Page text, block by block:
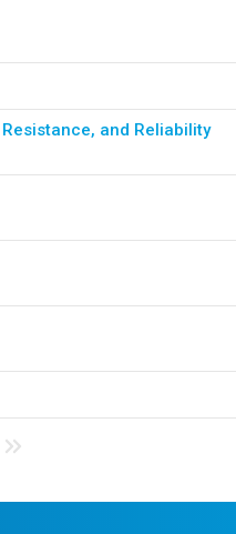
and Reliability